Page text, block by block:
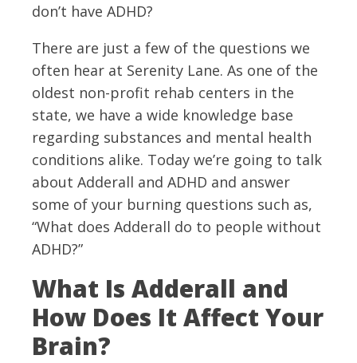
don’t have ADHD?
There are just a few of the questions we
often hear at Serenity Lane. As one of the
oldest non-profit rehab centers in the
state, we have a wide knowledge base
regarding substances and mental health
conditions alike. Today we’re going to talk
about Adderall and ADHD and answer
some of your burning questions such as,
“What does Adderall do to people without
ADHD?”
What Is Adderall and
How Does It Affect Your
Brain?